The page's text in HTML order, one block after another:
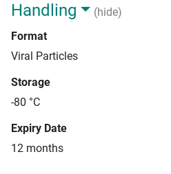
Handling
(hide)
Format
Viral Particles
Storage
-80 °C
Expiry Date
12 months